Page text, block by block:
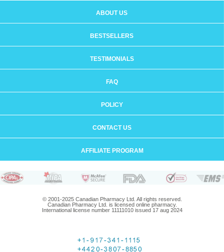
ABOUT US
BESTSELLERS
TESTIMONIALS
FAQ
POLICY
CONTACT US
AFFILIATE PROGRAM
© 2001-2025 Canadian Pharmacy Ltd. All rights reserved.
Canadian Pharmacy Ltd. is licensed online pharmacy.
International license number 11111010 issued 17 aug 2024